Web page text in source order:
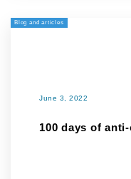
Blog and articles
June 3, 2022
100 days of